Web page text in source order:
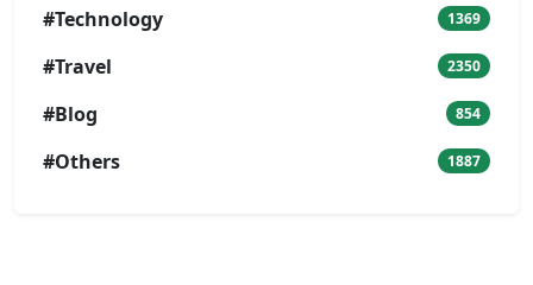
#Technology 1369
#Travel 2350
#Blog 854
#Others 1887